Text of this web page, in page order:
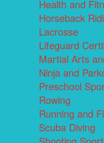
Health and
Horseback
Lacrosse
Lifeguard
Martial Arts
Ninja and
Preschool
Rowing
Running and
Scuba Diving